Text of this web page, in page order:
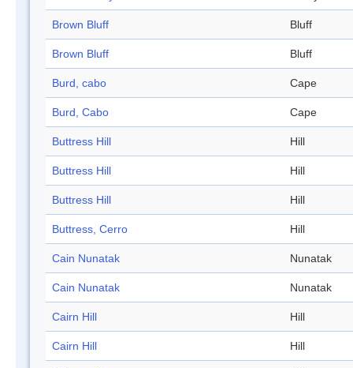
Brown Bluff Bluff
Brown Bluff Bluff
Burd, cabo Cape
Burd, Cabo Cape
Buttress Hill Hill
Buttress Hill Hill
Buttress Hill Hill
Buttress, Cerro Hill
Cain Nunatak Nunatak
Cain Nunatak Nunatak
Cairn Hill Hill
Cairn Hill Hill